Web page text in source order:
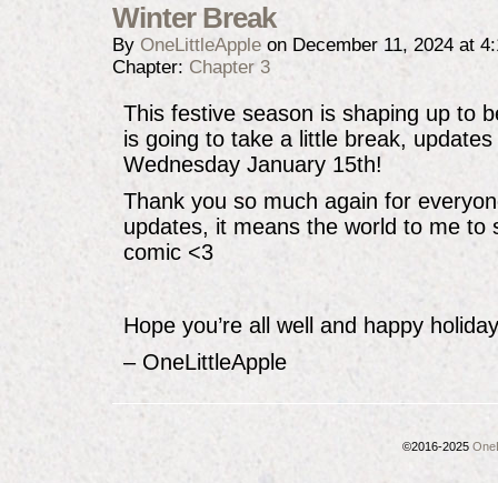
Winter Break
By OneLittleApple on December 11, 2024 at
Chapter: Chapter 3
This festive season is shaping up to
is going to take a little break,
Wednesday January 15th!
Thank you so much again for
updates, it means the world to me to
comic <3
Hope you’re all well and happy
– OneLittleApple
©2016-2025